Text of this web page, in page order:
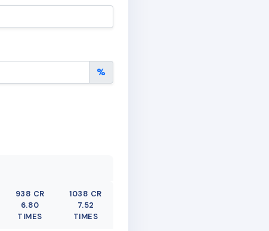
%
938 CR
6.80
TIMES
1038 CR
7.52
TIMES